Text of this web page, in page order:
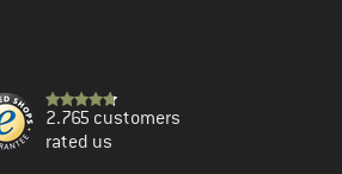
2.765 customers
rated us